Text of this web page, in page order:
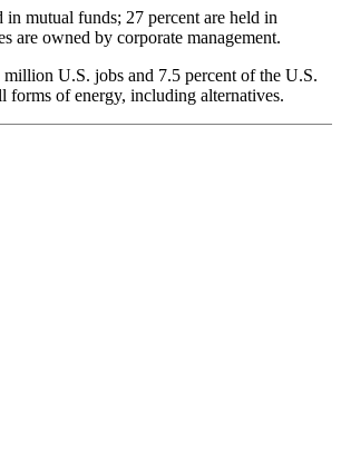
mutual funds; 27 percent are held in
are owned by corporate management.
million U.S. jobs and 7.5 percent of the U.S.
forms of energy, including alternatives.